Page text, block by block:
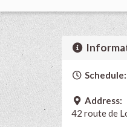
Schedule:
Address:
42 route de